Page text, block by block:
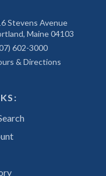
Stevens Avenue
Maine 04103
602-3000
& Directions